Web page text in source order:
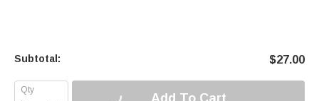
Subtotal: $27.00
Add To Cart